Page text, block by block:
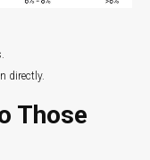
directly.
Those